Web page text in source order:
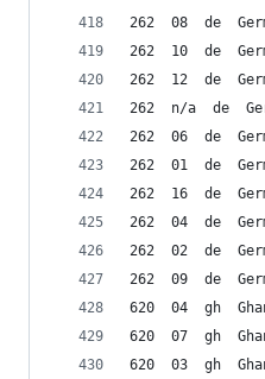
262  08  de
262  10  de
262  12  de
262  n/a  de
262  06  de
262  01  de
262  16  de
262  04  de
262  02  de
262  09  de
620  04  gh
620  07  gh
620  03  gh